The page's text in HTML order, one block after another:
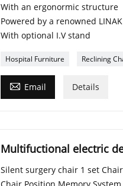
With an ergonormic structure
Powered by a renowned
With optional I.V stand
Hospital Furniture Reclining
 Email Details
Multifuctional electric
Silent surgery chair 1 set